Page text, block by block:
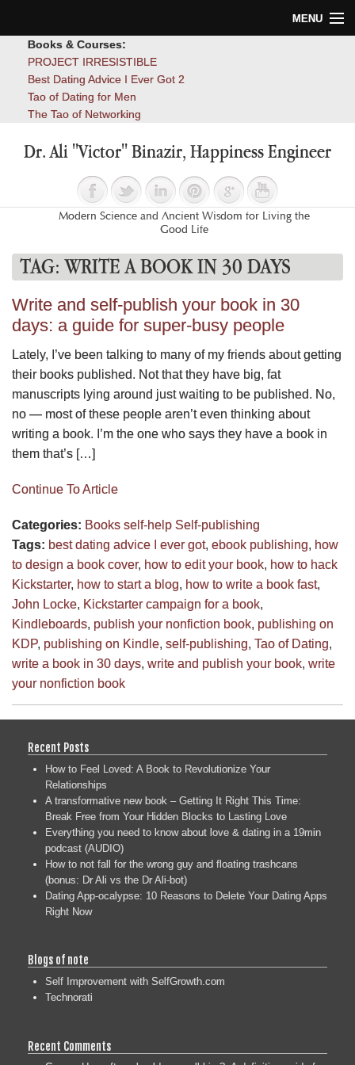
MENU
Blog
Books & Courses:
PROJECT IRRESISTIBLE
Best Dating Advice I Ever Got 2
Tao of Dating for Men
The Tao of Networking
Dr. Ali "Victor" Binazir, Happiness Engineer
Modern Science and Ancient Wisdom for Living the
Good Life
TAG:WRITE A BOOK IN 30 DAYS
Write and self-publish your book in 30
days: a guide for super-busy people
Lately, I’ve been talking to many of my friends about getting
their books published. Not that they have big, fat
manuscripts lying around just waiting to be published. No,
no — most of these people aren’t even thinking about
writing a book. I’m the one who says they have a book in
them that’s […]
Continue To Article
Categories: Books self-help Self-publishing
Tags: best dating advice I ever got, ebook publishing, how
to design a book cover, how to edit your book, how to hack
Kickstarter, how to start a blog, how to write a book fast,
John Locke, Kickstarter campaign for a book,
Kindleboards, publish your nonfiction book, publishing on
KDP, publishing on Kindle, self-publishing, Tao of Dating,
write a book in 30 days, write and publish your book, write
your nonfiction book
Recent Posts
How to Feel Loved: A Book to Revolutionize Your
Relationships
A transformative new book – Getting It Right This Time:
Break Free from Your Hidden Blocks to Lasting Love
Everything you need to know about love & dating in a 19min
podcast (AUDIO)
How to not fall for the wrong guy and floating trashcans
(bonus: Dr Ali vs the Dr Ali-bot)
Dating App-ocalypse: 10 Reasons to Delete Your Dating Apps
Right Now
Blogs of note
Self Improvement with SelfGrowth.com
Technorati
Recent Comments